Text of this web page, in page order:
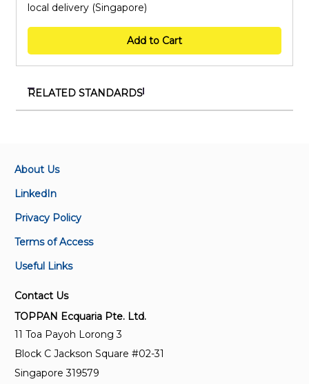
local delivery (Singapore)
Add to Cart
RELATED STANDARDS
IEC 60793-1-40:2024 RLV
methods
IEC 60794-1-22:2017
- Basic optical cable test procedures - Environmental
Optical fibres - Part 2-40: Product specifications -
Sectional specification for category A4 multimode
About Us
LinkedIn
Privacy Policy
Terms of Access
Useful Links
Contact Us
TOPPAN Ecquaria Pte. Ltd.
11 Toa Payoh Lorong 3
Block C Jackson Square #02-31
Singapore 319579